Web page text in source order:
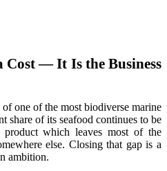
Cost — It Is the Business
one of the most biodiverse marine
share of its seafood continues to be
product which leaves most of the
else. Closing that gap is a
ambition.